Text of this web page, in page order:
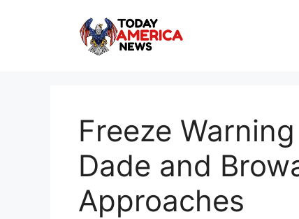
Freeze
Dade and
Approaches